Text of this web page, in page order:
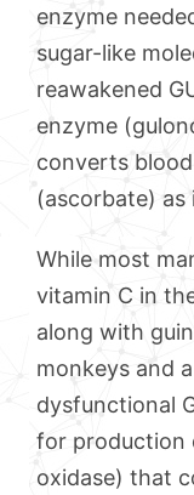
enzyme
sugar-like
reawakened
enzyme
converts
(ascorbate) as
While most
vitamin C in
along with
monkeys and
dysfunctional
for production
oxidase) that